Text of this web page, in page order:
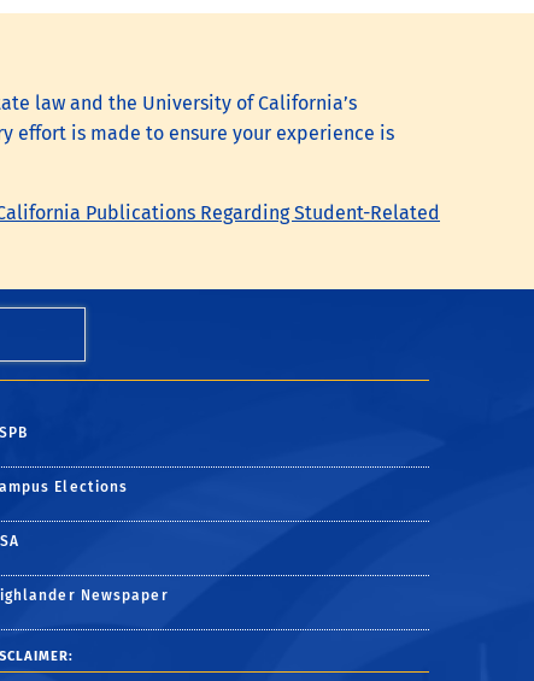
law and the University of California’s
effort is made to ensure your experience is
Publications Regarding Student-Related
Elections
Newspaper